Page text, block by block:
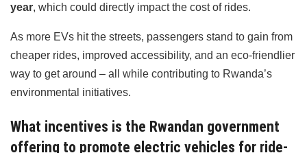
year, which could directly impact the cost of rides.
As more EVs hit the streets, passengers stand to gain from
cheaper rides, improved accessibility, and an eco-friendlier
way to get around – all while contributing to Rwanda’s
environmental initiatives.
What incentives is the Rwandan government
offering to promote electric vehicles for ride-